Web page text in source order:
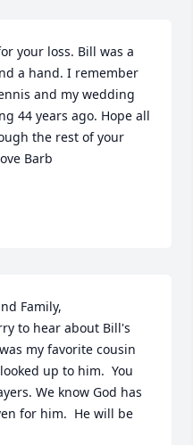
your loss. Bill was a
a hand. I remember
and my wedding
44 years ago. Hope all
the rest of your
Barb
Family,
to hear about Bill's
my favorite cousin
up to him.  You
We know God has
for him.  He will be